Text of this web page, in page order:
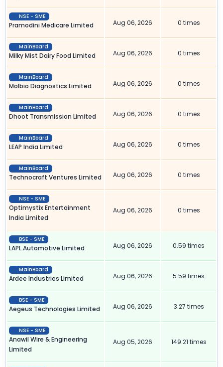
NSE - SME
Pramodini Medicare Limited Aug 06, 2026 0 times
MainBoard
Milky Mist Dairy Food Limited Aug 06, 2026 0 times
MainBoard
Molbio Diagnostics Limited Aug 06, 2026 0 times
MainBoard
Dhoot Transmission Limited Aug 06, 2026 0 times
MainBoard
LEAP India Limited Aug 06, 2026 0 times
MainBoard
Technocraft Ventures Limited Aug 06, 2026 0 times
NSE - SME
Optimystix Entertainment
India Limited
Aug 06, 2026 0 times
BSE - SME
LAPL Automotive Limited Aug 06, 2026 0.59 times
MainBoard
Ardee Industries Limited Aug 06, 2026 5.59 times
BSE - SME
Aegeus Technologies Limited Aug 06, 2026 3.27 times
NSE - SME
Anawil Wire & Engineering
Limited
Aug 05, 2026 149.21 times